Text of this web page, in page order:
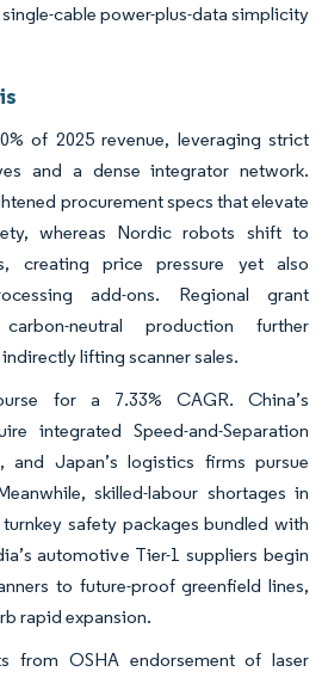
cable power-plus-data simplicity
of 2025 revenue, leveraging strict
and a dense integrator network.
procurement specs that elevate
whereas Nordic robots shift to
creating price pressure yet also
add-ons. Regional grant
neutral production further
lifting scanner sales.
for a 7.33% CAGR. China’s
integrated Speed-and-Separation
Japan’s logistics firms pursue
skilled-labour shortages in
safety packages bundled with
automotive Tier-1 suppliers begin
to future-proof greenfield lines,
rapid expansion.
from OSHA endorsement of laser